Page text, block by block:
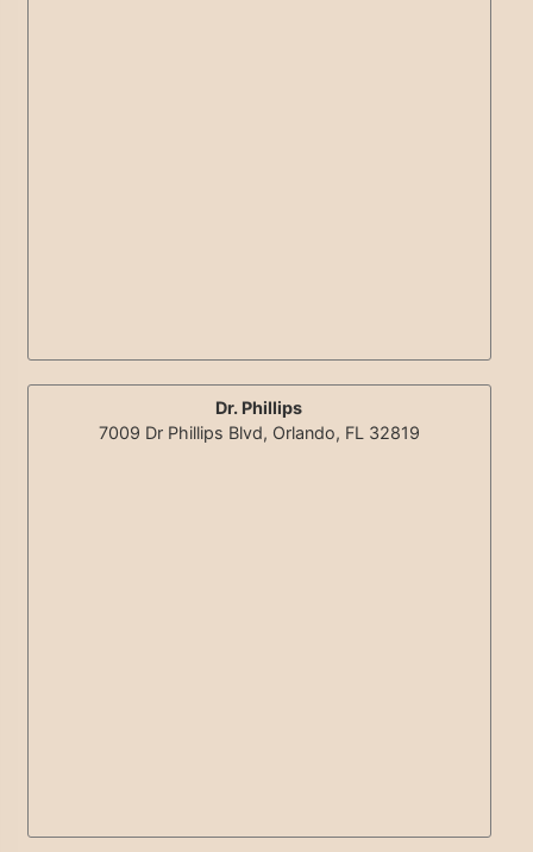
Dr. Phillips
7009 Dr Phillips Blvd, Orlando, FL 32819